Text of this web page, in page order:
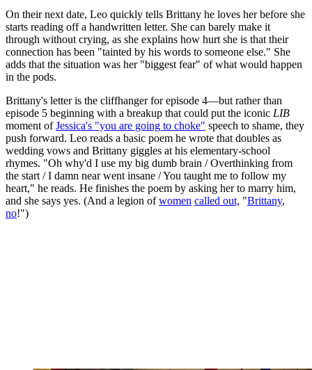
On their next date, Leo quickly tells Brittany he loves her before she
starts reading off a handwritten letter. She can barely make it
through without crying, as she explains how hurt she is that their
connection has been "tainted by his words to someone else." She
adds that the situation was her "biggest fear" of what would happen
in the pods.
Brittany's letter is the cliffhanger for episode 4—but rather than
episode 5 beginning with a breakup that could put the iconic LIB
moment ofJessica's "you are going to choke" speech to shame, they
push forward. Leo reads a basic poem he wrote that doubles as
wedding vows and Brittany giggles at his elementary-school
rhymes. "Oh why'd I use my big dumb brain / Overthinking from
the start / I damn near went insane / You taught me to follow my
heart," he reads. He finishes the poem by asking her to marry him,
and she says yes. (And a legion ofwomen called out, "Brittany,
no!")